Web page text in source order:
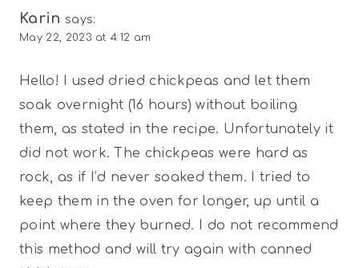
Karin says:
May 22, 2023 at 4:12 am
Hello! I used dried chickpeas and let them
soak overnight (16 hours) without boiling
them, as stated in the recipe. Unfortunately it
did not work. The chickpeas were hard as
rock, as if I’d never soaked them. I tried to
keep them in the oven for longer, up until a
point where they burned. I do not recommend
this method and will try again with canned